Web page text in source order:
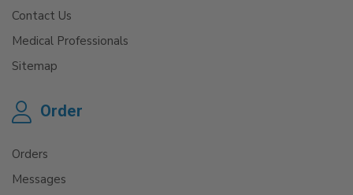
Contact Us
Medical Professionals
Sitemap
Order
Orders
Messages